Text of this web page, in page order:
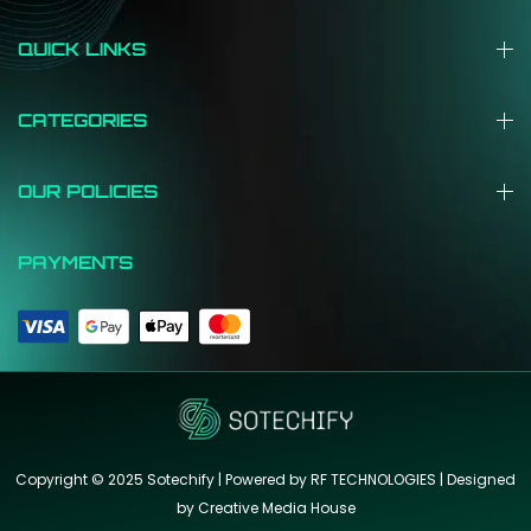
QUICK LINKS
CATEGORIES
OUR POLICIES
PAYMENTS
Copyright © 2025 Sotechify | Powered by RF TECHNOLOGIES | Designed
byCreative Media House